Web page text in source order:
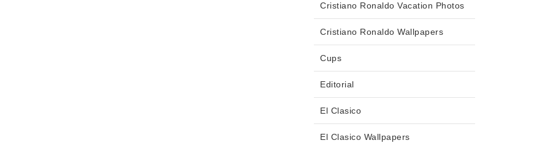
Cristiano Ronaldo Vacation Photos
Cristiano Ronaldo Wallpapers
Cups
Editorial
El Clasico
El Clasico Wallpapers